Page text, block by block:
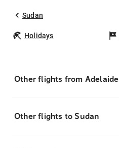
Sudan
Holidays
Other flights from Adelaide
Other flights to Sudan